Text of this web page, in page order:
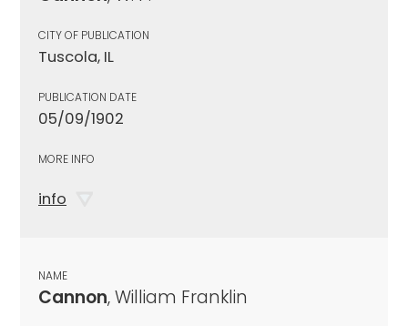
CITY OF PUBLICATION
Tuscola, IL
PUBLICATION DATE
05/09/1902
MORE INFO
info
NAME
Cannon, William Franklin